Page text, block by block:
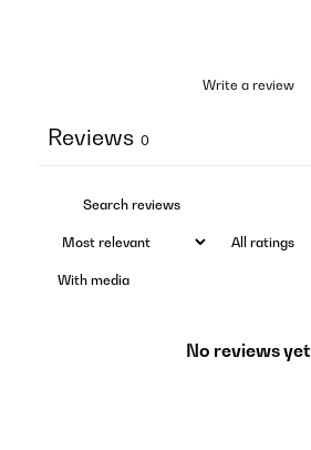
Write a review
Reviews 0
With media
No reviews yet